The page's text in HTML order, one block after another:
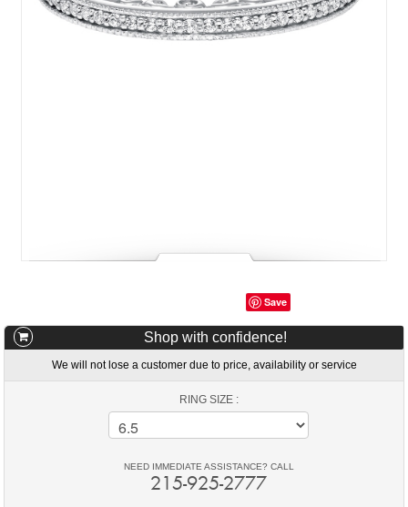
Save
Shop with confidence!
We will not lose a customer due to price, availability or service
RING SIZE :
NEED IMMEDIATE ASSISTANCE? CALL
215-925-2777